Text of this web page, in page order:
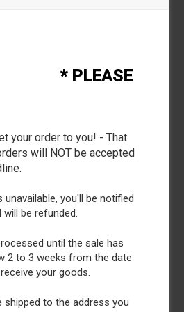
to fit your active
crewneck T-shirt will keep
making it easy to transition from
UPF 30+ protection_ and soft
extra comfortable. It offers
your order to you! - That
will NOT be accepted
you'll be notified
be refunded.
until the sale has
2 to 3 weeks from the date
your goods.
shipped to the address you